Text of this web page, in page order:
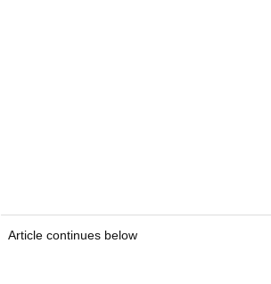
Article continues below